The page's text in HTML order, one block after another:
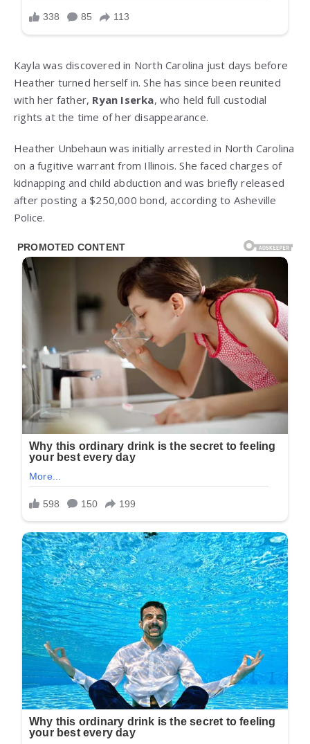
Kayla was discovered in North Carolina just days before
Heather turned herself in. She has since been reunited
with her father, Ryan Iserka, who held full custodial
rights at the time of her disappearance.
Heather Unbehaun was initially arrested in North Carolina
on a fugitive warrant from Illinois. She faced charges of
kidnapping and child abduction and was briefly released
after posting a $250,000 bond, according to Asheville
Police.